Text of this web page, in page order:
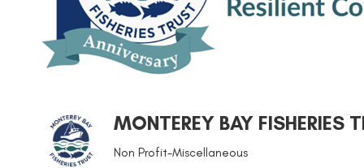
MONTEREY BAY FISHERIES
Non Profit-Miscellaneous